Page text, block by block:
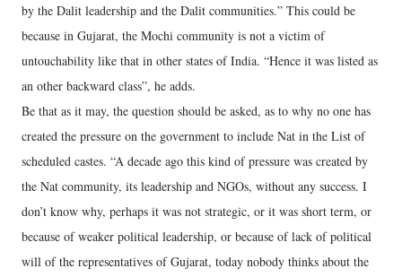
by the Dalit leadership and the Dalit communities.” This could be
because in Gujarat, the Mochi community is not a victim of
untouchability like that in other states of India. “Hence it was listed as
an other backward class”, he adds.
Be that as it may, the question should be asked, as to why no one has
created the pressure on the government to include Nat in the List of
scheduled castes. “A decade ago this kind of pressure was created by
the Nat community, its leadership and NGOs, without any success. I
don’t know why, perhaps it was not strategic, or it was short term, or
because of weaker political leadership, or because of lack of political
will of the representatives of Gujarat, today nobody thinks about the